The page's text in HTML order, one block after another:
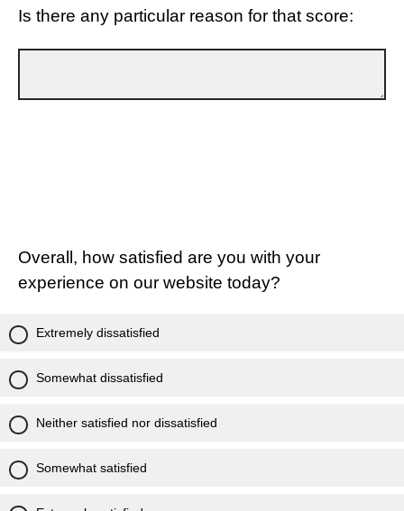
Is there any particular reason for that score:
Overall, how satisfied are you with your
experience on our website today?
Extremely dissatisfied
Somewhat dissatisfied
Neither satisfied nor dissatisfied
Somewhat satisfied